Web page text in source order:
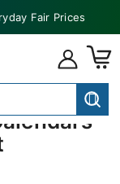
Fair Prices